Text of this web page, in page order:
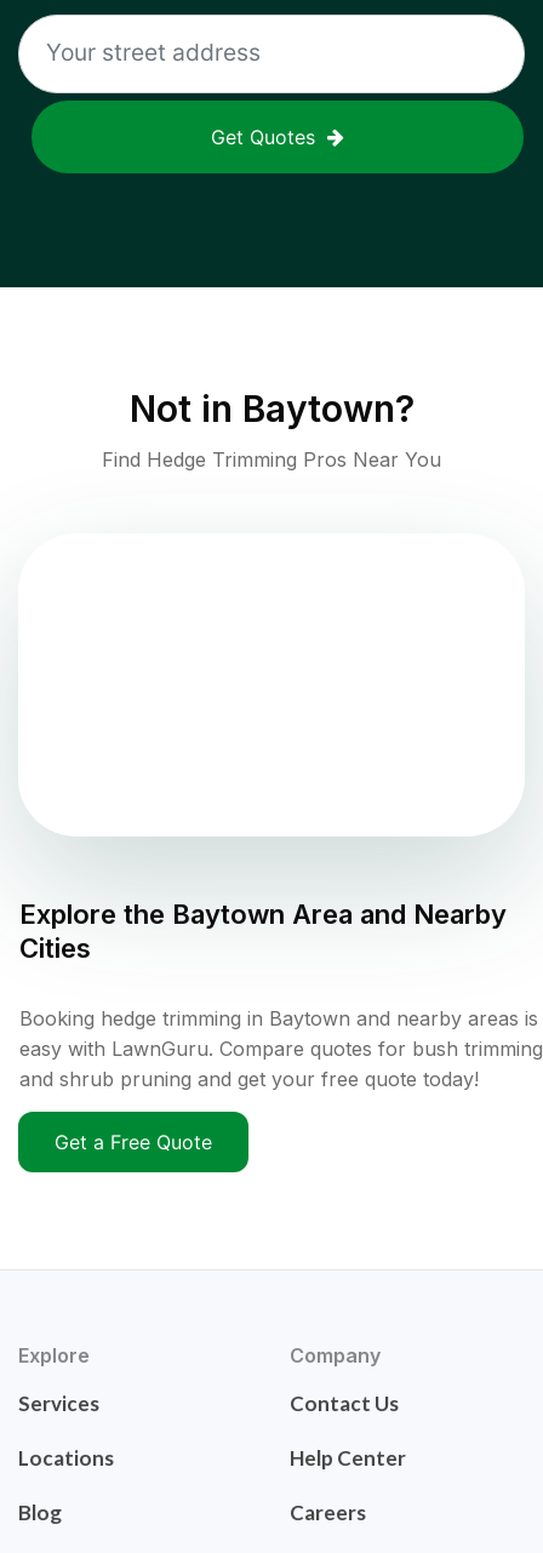
Get Quotes
Not in Baytown?
Find Hedge Trimming Pros Near You
Explore the Baytown Area and Nearby
Cities
Booking hedge trimming in Baytown and nearby areas is
easy with LawnGuru. Compare quotes for bush trimming
and shrub pruning and get your free quote today!
Get a Free Quote
Explore
Services
Locations
Blog
Company
Contact Us
Help Center
Careers